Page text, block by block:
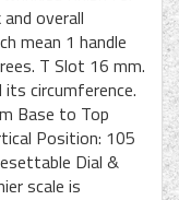
overall
mean 1 handle
T Slot 16 mm.
its circumference.
Base to Top
Position: 105
Dial &
scale is